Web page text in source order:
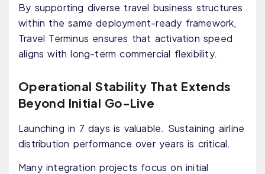
By supporting diverse travel business structures
within the same deployment-ready framework,
Travel Terminus ensures that activation speed
aligns with long-term commercial flexibility.
Operational Stability That Extends
Beyond Initial Go-Live
Launching in 7 days is valuable. Sustaining airline
distribution performance over years is critical.
Many integration projects focus on initial